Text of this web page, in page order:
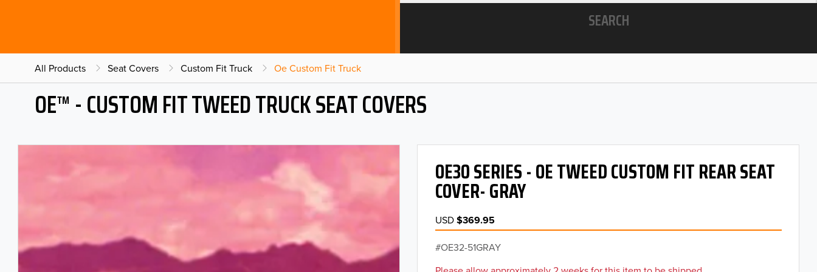
SEARCH
All Products Seat Covers Custom Fit Truck Oe Custom Fit Truck
OE™ - CUSTOM FIT TWEED TRUCK SEAT COVERS
OE30 SERIES - OE TWEED CUSTOM FIT REAR SEAT
COVER- GRAY
USD$369.95
OE32-51GRAY